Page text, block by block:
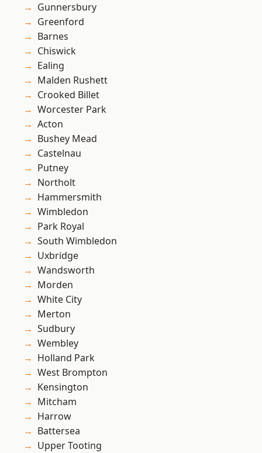
Gunnersbury
Greenford
Barnes
Chiswick
Ealing
Malden Rushett
Crooked Billet
Worcester Park
Acton
Bushey Mead
Castelnau
Putney
Northolt
Hammersmith
Wimbledon
Park Royal
South Wimbledon
Uxbridge
Wandsworth
Morden
White City
Merton
Sudbury
Wembley
Holland Park
West Brompton
Kensington
Mitcham
Harrow
Battersea
Upper Tooting